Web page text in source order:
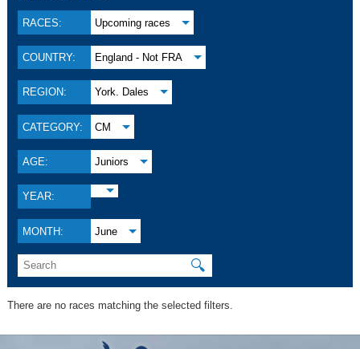
RACES: Upcoming races
COUNTRY: England - Not FRA
REGION: York. Dales
CATEGORY: CM
AGE: Juniors
YEAR:
MONTH: June
🔍
There are no races matching the selected filters.